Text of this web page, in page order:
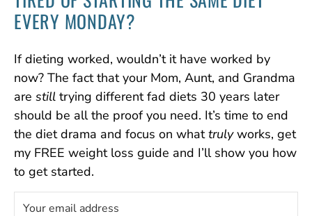
EVERY MONDAY?
If dieting worked, wouldn’t it have worked by
now? The fact that your Mom, Aunt, and Grandma
are still trying different fad diets 30 years later
should be all the proof you need. It’s time to end
the diet drama and focus on whattrulyworks, get
my FREE weight loss guide and I’ll show you how
to get started.